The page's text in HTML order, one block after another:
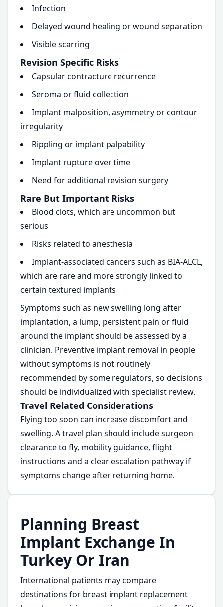
Infection
Delayed wound healing or wound separation
Visible scarring
Revision Specific Risks
Capsular contracture recurrence
Seroma or fluid collection
Implant malposition, asymmetry or contour
irregularity
Rippling or implant palpability
Implant rupture over time
Need for additional revision surgery
Rare But Important Risks
Blood clots, which are uncommon but
serious
Risks related to anesthesia
Implant-associated cancers such as BIA-ALCL,
which are rare and more strongly linked to
certain textured implants
Symptoms such as new swelling long after
implantation, a lump, persistent pain or fluid
around the implant should be assessed by a
clinician. Preventive implant removal in people
without symptoms is not routinely
recommended by some regulators, so decisions
should be individualized with specialist review.
Travel Related Considerations
Flying too soon can increase discomfort and
swelling. A travel plan should include surgeon
clearance to fly, mobility guidance, flight
instructions and a clear escalation pathway if
symptoms change after returning home.
Planning Breast
Implant Exchange In
Turkey Or Iran
International patients may compare
destinations for breast implant replacement